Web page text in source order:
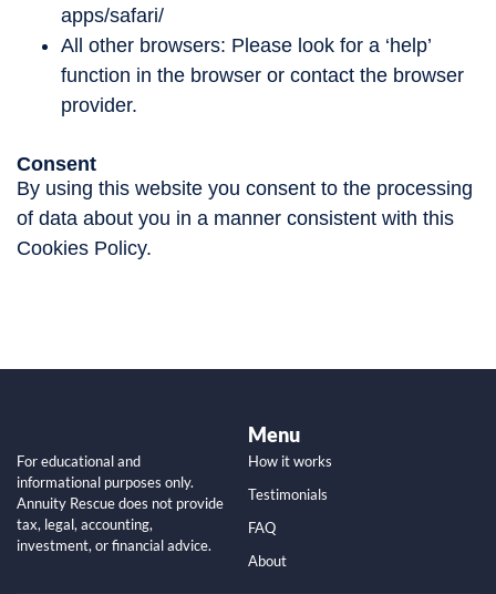
apps/safari/
All other browsers: Please look for a ‘help’
function in the browser or contact the browser
provider.
Consent
By using this website you consent to the processing
of data about you in a manner consistent with this
Cookies Policy.
For educational and
informational purposes only.
Annuity Rescue does not provide
tax, legal, accounting,
investment, or financial advice.
Menu
How it works
Testimonials
FAQ
About